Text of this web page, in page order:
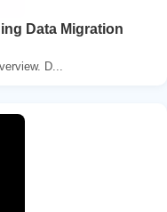
Data Migration
D...